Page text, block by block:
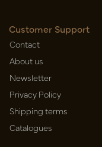
Customer Support
Contact
About us
Newsletter
Privacy Policy
Shipping terms
Catalogues